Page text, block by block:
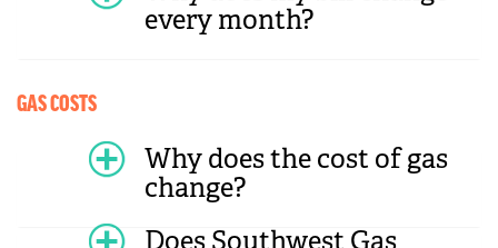
every month?
GAS COSTS
Why does the cost of gas
change?